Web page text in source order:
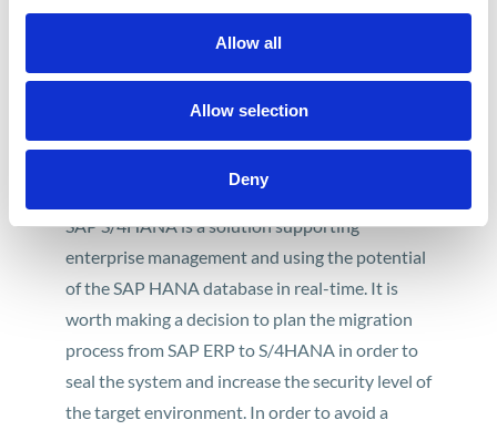
Allow all
Allow selection
Deny
The change may seem trivial, but if we use 18
characters for a large part of our code, and we
get it in 40 characters, we lose 55% of the data.
Please note that this is one of the clearest
SAP S/4HANA is a solution supporting
enterprise management and using the potential
of the SAP HANA database in real-time. It is
worth making a decision to plan the migration
process from SAP ERP to S/4HANA in order to
seal the system and increase the security level of
the target environment. In order to avoid a